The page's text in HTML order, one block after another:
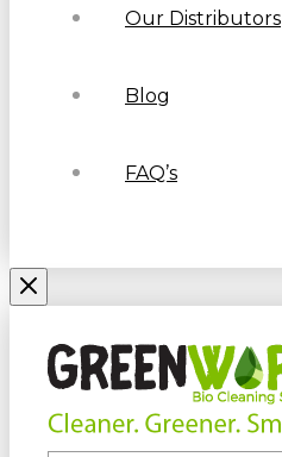
Our Distributors
Blog
FAQ’s